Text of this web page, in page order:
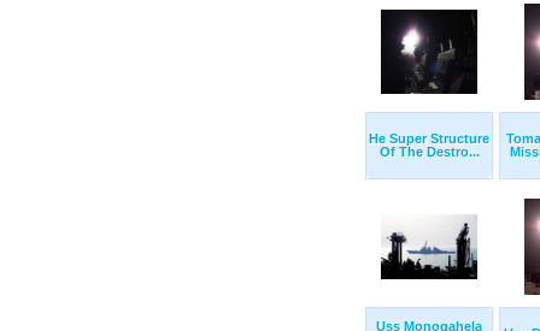
He Super Structure
Of The Destro...
Uss Monogahela